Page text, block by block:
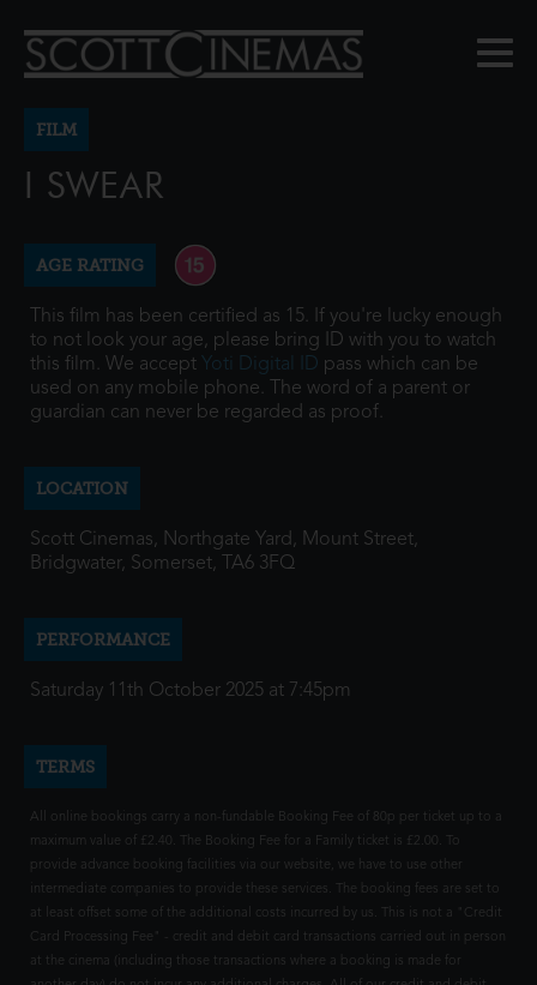
FILM
I SWEAR
AGE RATING
This film has been certified as 15. If you're lucky enough
to not look your age, please bring ID with you to watch
this film. We accept Yoti Digital ID pass which can be
used on any mobile phone. The word of a parent or
guardian can never be regarded as proof.
LOCATION
Scott Cinemas, Northgate Yard, Mount Street,
Bridgwater, Somerset, TA6 3FQ
PERFORMANCE
Saturday 11th October 2025 at 7:45pm
TERMS
All online bookings carry a non-fundable Booking Fee of 80p per ticket up to a
maximum value of £2.40. The Booking Fee for a Family ticket is £2.00. To
provide advance booking facilities via our website, we have to use other
intermediate companies to provide these services. The booking fees are set to
at least offset some of the additional costs incurred by us. This is not a "Credit
Card Processing Fee" - credit and debit card transactions carried out in person
at the cinema (including those transactions where a booking is made for